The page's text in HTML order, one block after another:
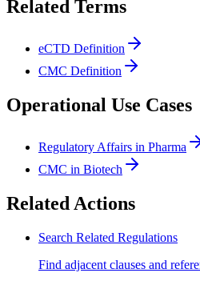
Related Terms
eCTD Definition
CMC Definition
Operational Use Cases
Regulatory Affairs in Pharma
CMC in Biotech
Related Actions
Search Related Regulations
Find adjacent clauses and